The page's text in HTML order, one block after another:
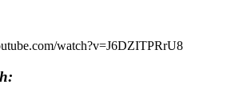
watch?v=J6DZITPRrU8